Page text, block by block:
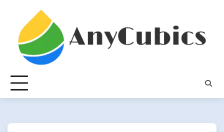
content